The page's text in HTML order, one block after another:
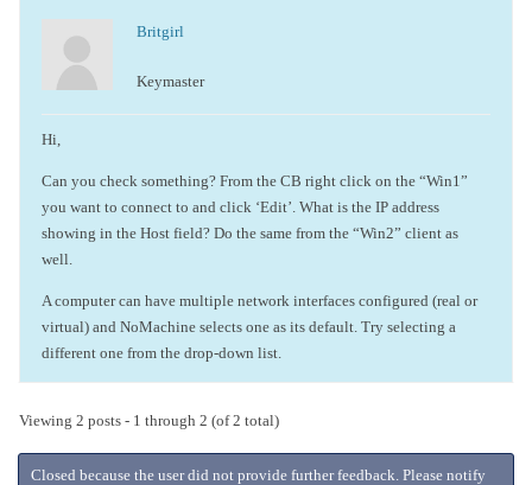
Britgirl
Keymaster
Hi,
Can you check something? From the CB right click on the “Win1”
you want to connect to and click ‘Edit’. What is the IP address
showing in the Host field? Do the same from the “Win2” client as
well.
A computer can have multiple network interfaces configured (real or
virtual) and NoMachine selects one as its default. Try selecting a
different one from the drop-down list.
Viewing 2 posts - 1 through 2 (of 2 total)
Closed because the user did not provide further feedback. Please notify